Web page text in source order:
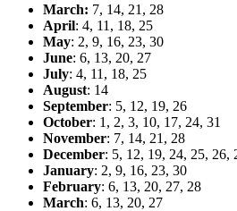
March: 7, 14, 21, 28
April: 4, 11, 18, 25
May: 2, 9, 16, 23, 30
June: 6, 13, 20, 27
July: 4, 11, 18, 25
August: 14
September: 5, 12, 19, 26
October: 1, 2, 3, 10, 17, 24, 31
November: 7, 14, 21, 28
December: 5, 12, 19, 24, 25, 26,
January: 2, 9, 16, 23, 30
February: 6, 13, 20, 27, 28
March: 6, 13, 20, 27